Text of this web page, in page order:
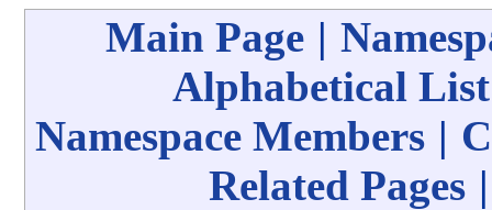
Main Page |
Alphabetical List
Namespace Members |
Related Pages